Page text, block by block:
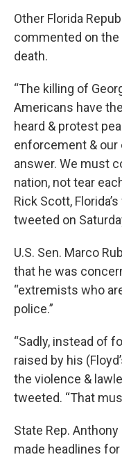
Other Florida
commented on the
death.
“The killing of
Americans have
heard & protest
enforcement &
answer. We must
nation, not tear
Rick Scott,
tweeted on
U.S. Sen. Marco
that he was
“extremists who
police.”
“Sadly, instead of
raised by his
the violence &
tweeted. “That
State Rep.
made headlines